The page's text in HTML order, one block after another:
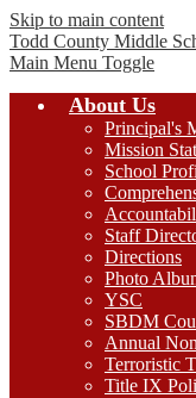
Skip to main content
Todd County Middle
Main Menu Toggle
About Us
Principal's
Mission
School
Staff
Directions
Photo
YSC
SBDM
Annual
Terroristic
Title IX